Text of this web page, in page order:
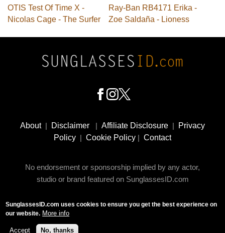
OTIS Test Of Time X -
Nicolas Cage - The Surfer
Ray-Ban RB4171 Erika -
Zoe Saldaña - Lioness
SocialAbout| Disclaimer | Affiliate Disclosure |
Privacy
Policy | Cookie Policy | Contact
No endorsement or sponsorship implied by any actor,
studio or brand featured on SunglassesID.com
© 2009 - 2025 SunglassesID.com - website by Rem-art
SunglassesID.com uses cookies to ensure you get the best experience on
our website. More info
Accept No, thanks